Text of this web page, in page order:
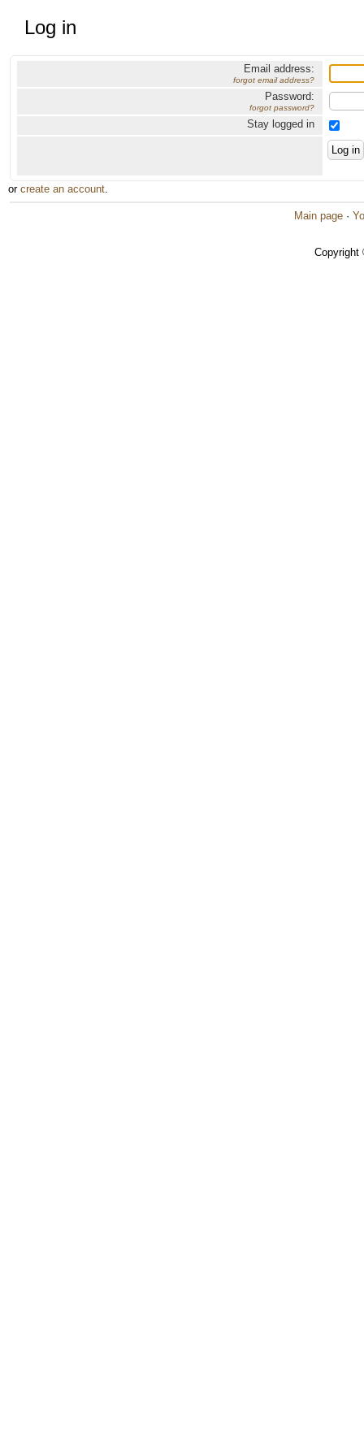
Log in
Email address:
forgot email address?
Password:
forgot password?
Stay logged in
or create an account.
Main page ·
Copyright